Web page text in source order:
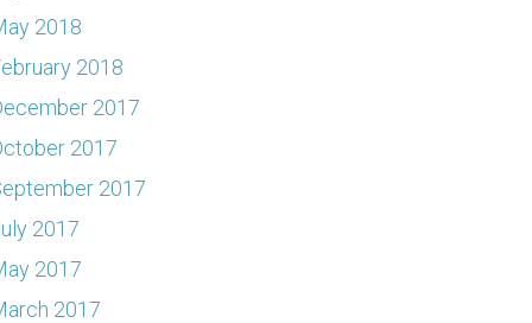
2018
2018
2017
2017
2017
2017
2017
2017